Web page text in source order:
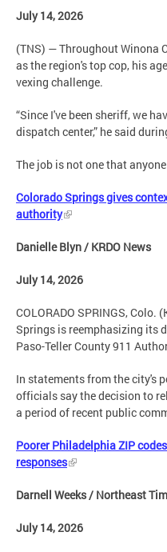
July 14, 2026
(TNS) — Throughout Winona
as the region's top cop, his
vexing challenge.
“Since I've been sheriff, we
dispatch center,” he said
The job is not one that
Colorado Springs gives
authority
Danielle Blyn / KRDO News
July 14, 2026
COLORADO SPRINGS, Colo.
Springs is reemphasizing its
Paso-Teller County 911
In statements from the city's
officials say the decision to
a period of recent public
Poorer Philadelphia ZIP
responses
Darnell Weeks / Northeast
July 14, 2026